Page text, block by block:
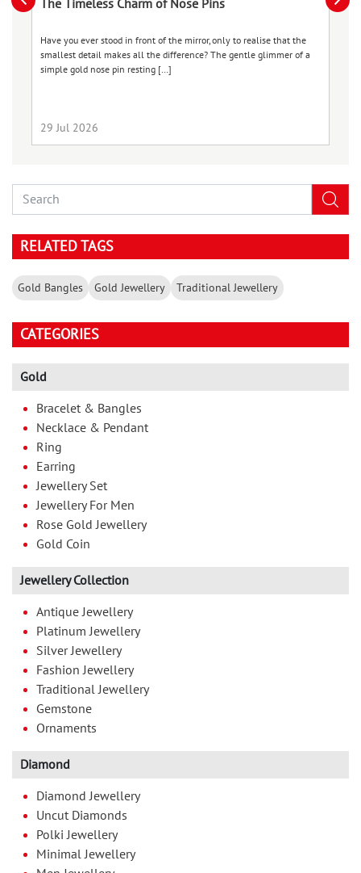
The Timeless Charm of Nose Pins
Have you ever stood in front of the mirror, only to realise that the
smallest detail makes all the difference? The gentle glimmer of a
simple gold nose pin resting […]
29 Jul 2026
RELATED TAGS
Gold Bangles Gold Jewellery Traditional Jewellery
CATEGORIES
Gold
Bracelet & Bangles
Necklace & Pendant
Ring
Earring
Jewellery Set
Jewellery For Men
Rose Gold Jewellery
Gold Coin
Jewellery Collection
Antique Jewellery
Platinum Jewellery
Silver Jewellery
Fashion Jewellery
Traditional Jewellery
Gemstone
Ornaments
Diamond
Diamond Jewellery
Uncut Diamonds
Polki Jewellery
Minimal Jewellery